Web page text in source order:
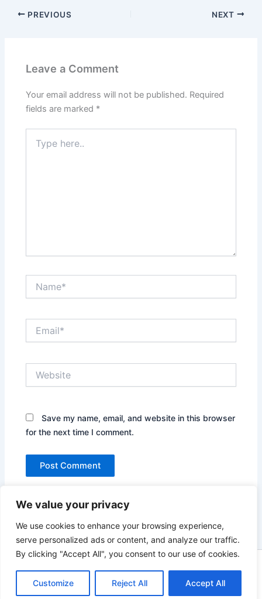
We value your privacy
We use cookies to enhance your browsing experience,
serve personalized ads or content, and analyze our traffic.
By clicking "Accept All", you consent to our use of cookies.
Customize Reject All Accept All
PREVIOUS NEXT
Leave a Comment
Your email address will not be published. Required
fields are marked *
here..
Save my name, email, and website in this browser
for the next time I comment.
Copyright © 2026 News world | Powered byAstra WordPress
Theme